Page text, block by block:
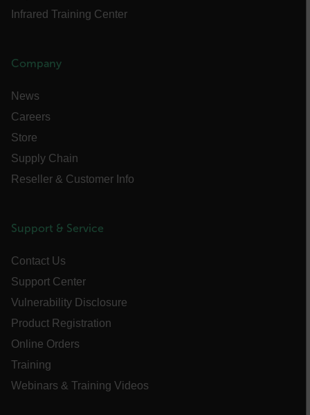
Infrared Training Center
Company
News
Careers
Store
Supply Chain
Reseller & Customer Info
Support & Service
Contact Us
Support Center
Vulnerability Disclosure
Product Registration
Online Orders
Training
Webinars & Training Videos
.AspNetCore.Antiforgery.VyLW6ORzMgk
UserGlobalization